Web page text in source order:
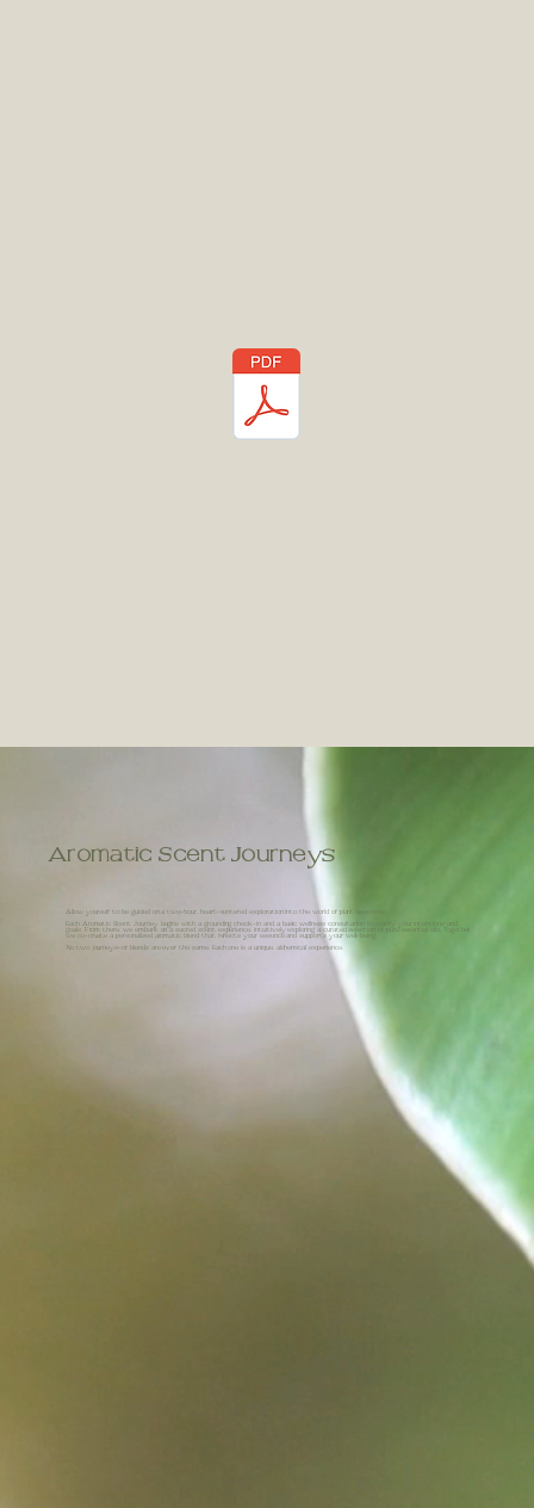
Aromatic Scent Journeys
Allow yourself to be guided on a two-hour, heart-centered exploration into the world of plant essences.
Each Aromatic Scent Journey begins with a grounding check-in and a basic wellness consultation to clarify your intentions and
goals. From there, we embark on a sacred scent experience, intuitively exploring a curated selection of pure essential oils. Together,
we co-create a personalized aromatic blend that reflects your essence and supports your well-being.
No two journeys-or blends are ever the same. Each one is a unique, alchemical experience.